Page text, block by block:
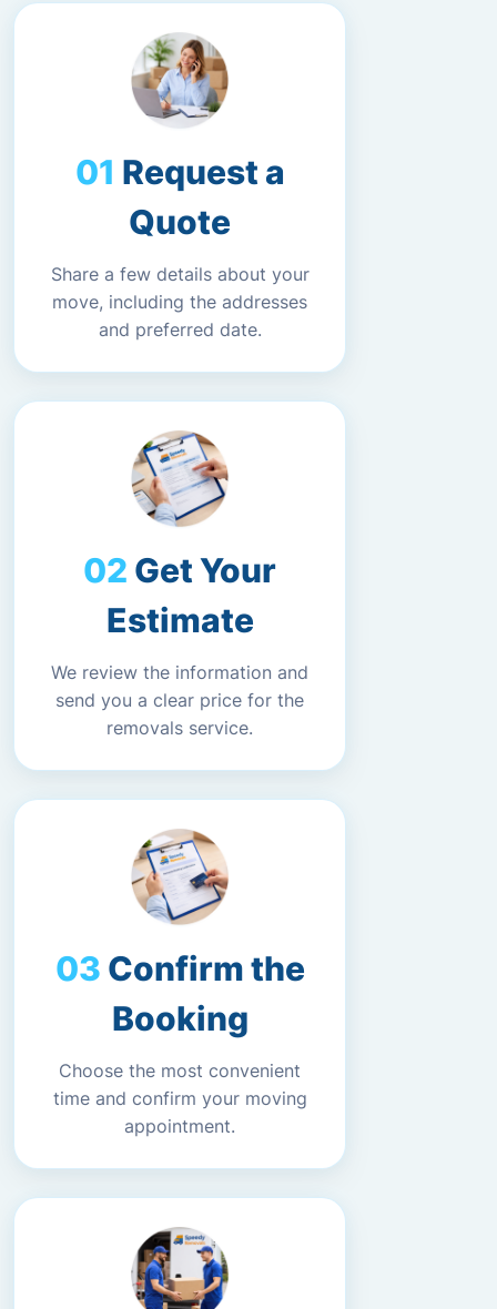
Request a
Quote
Share a few details about your
move, including the addresses
and preferred date.
Get Your
Estimate
We review the information and
send you a clear price for the
removals service.
Confirm the
Booking
Choose the most convenient
time and confirm your moving
appointment.